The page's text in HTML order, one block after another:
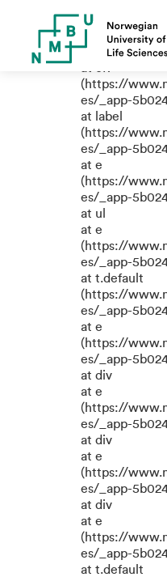
function
(https://
es/_app-
at label
(https://
es/_app-
at e
(https://
es/_app-
at ul
at e
(https://
es/_app-
at t.default
(https://
es/_app-
at e
(https://
es/_app-
at div
at e
(https://
es/_app-
at div
at e
(https://
es/_app-
at div
at e
(https://
es/_app-
at t.default